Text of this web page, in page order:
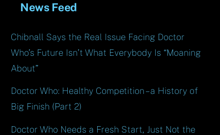
News Feed
Chibnall Says the Real Issue Facing Doctor
Who’s Future Isn’t What Everybody Is “Moaning
About”
Doctor Who: Healthy Competition – a History of
Big Finish (Part 2)
Doctor Who Needs a Fresh Start, Just Not the